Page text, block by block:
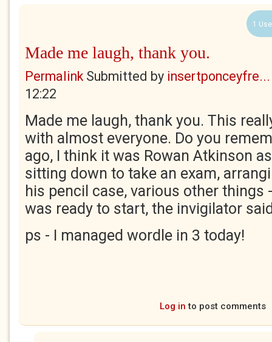
1
Made me laugh, thank you.
PermalinkSubmitted by insertponceyfre...
12:22
Made me laugh, thank you. This
with almost everyone. Do you
ago, I think it was Rowan Atkinson
sitting down to take an exam,
his pencil case, various other things
was ready to start, the invigilator
ps - I managed wordle in 3 today!
Log in to post comments